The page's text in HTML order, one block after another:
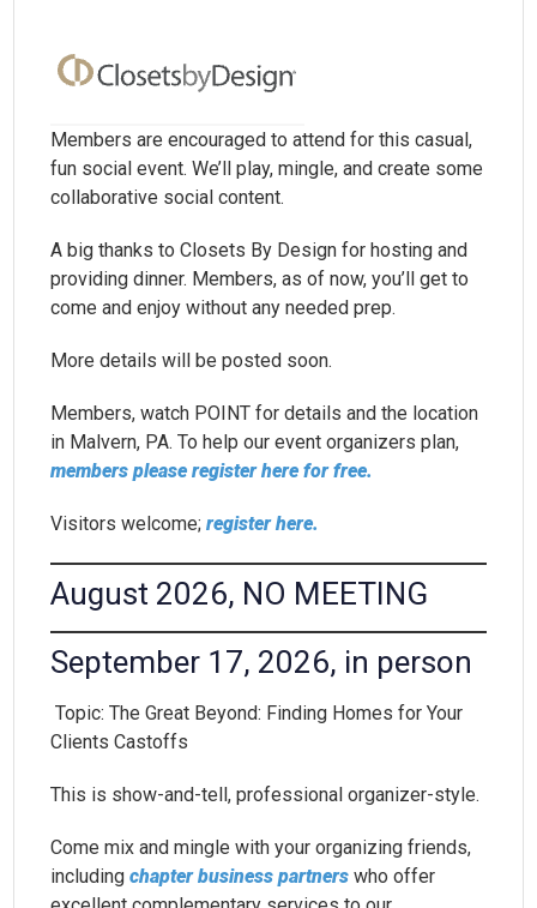
Members are encouraged to attend for this casual,
fun social event. We’ll play, mingle, and create some
collaborative social content.
A big thanks to Closets By Design for hosting and
providing dinner. Members, as of now, you’ll get to
come and enjoy without any needed prep.
More details will be posted soon.
Members, watch POINT for details and the location
in Malvern, PA. To help our event organizers plan,
members please register here for free.
Visitors welcome;register here.
August 2026, NO MEETING
September 17, 2026, in person
Topic: The Great Beyond: Finding Homes for Your
Clients Castoffs
This is show-and-tell, professional organizer-style.
Come mix and mingle with your organizing friends,
includingchapter business partnerswho offer